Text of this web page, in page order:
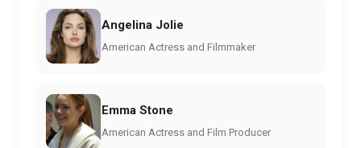
Angelina Jolie
American Actress and Filmmaker
Emma Stone
American Actress and Film Producer